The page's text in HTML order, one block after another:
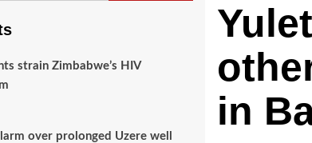
in
strain Zimbabwe’s HIV
over prolonged Uzere well